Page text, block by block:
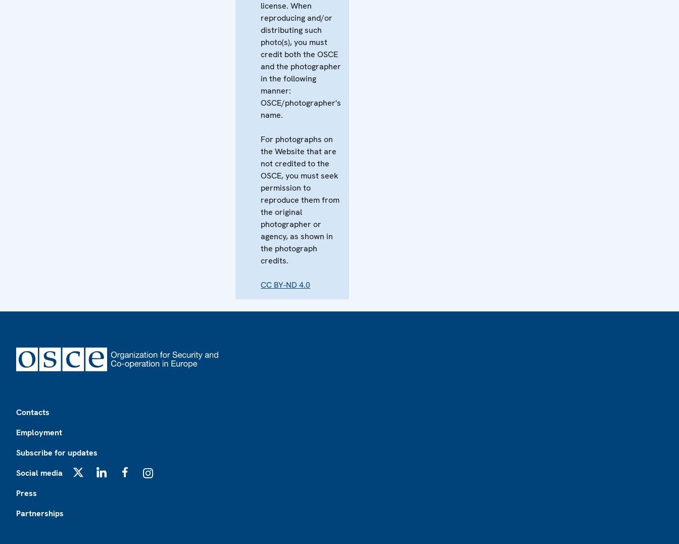
license. When
reproducing and/or
distributing such
photo(s), you must
credit both the OSCE
and the photographer
in the following
manner:
OSCE/photographer's
name.
For photographs on
the Website that are
not credited to the
OSCE, you must seek
permission to
reproduce them from
the original
photographer or
agency, as shown in
the photograph
credits.
CC BY-ND 4.0
Contacts
Employment
Subscribe for updates
Social media
Press
Partnerships